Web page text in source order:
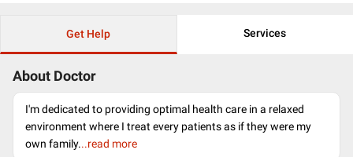
Get Help Services
About Doctor
I'm dedicated to providing optimal health care in a relaxed
environment where I treat every patients as if they were my
own family...read more